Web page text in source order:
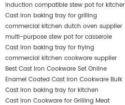
induction compatible stew pot for
Cast iron baking tray for grilling
commercial kitchen dutch oven supplier
multi-purpose stew pot for casserole
Cast iron baking tray for frying
commercial kitchen cookware supplier
Best Cast Iron Cookware Set Online
Enamel Coated Cast Iron Cookware Bulk
Cast iron baking tray for kitchen
Cast Iron Cookware for Grilling Meat